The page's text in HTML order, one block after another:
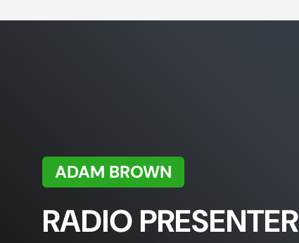
ADAM BROWN
RADIO PRESENTER